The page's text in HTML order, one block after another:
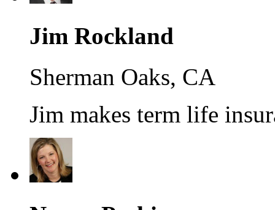
Jim Rockland
Sherman Oaks, CA
Jim makes term life